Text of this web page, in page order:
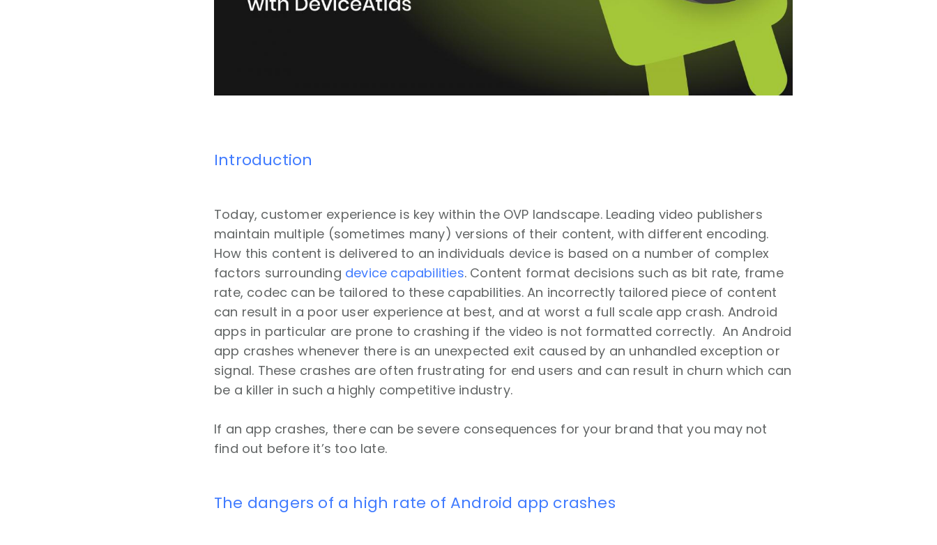
Introduction
Today, customer experience is key within the OVP landscape. Leading video publishers
maintain multiple (sometimes many) versions of their content, with different encoding.
How this content is delivered to an individuals device is based on a number of complex
factors surrounding device capabilities. Content format decisions such as bit rate, frame
rate, codec can be tailored to these capabilities. An incorrectly tailored piece of content
can result in a poor user experience at best, and at worst a full scale app crash. Android
apps in particular are prone to crashing if the video is not formatted correctly. An Android
app crashes whenever there is an unexpected exit caused by an unhandled exception or
signal. These crashes are often frustrating for end users and can result in churn which can
be a killer in such a highly competitive industry.
If an app crashes, there can be severe consequences for your brand that you may not
find out before it’s too late.
The dangers of a high rate of Android app crashes